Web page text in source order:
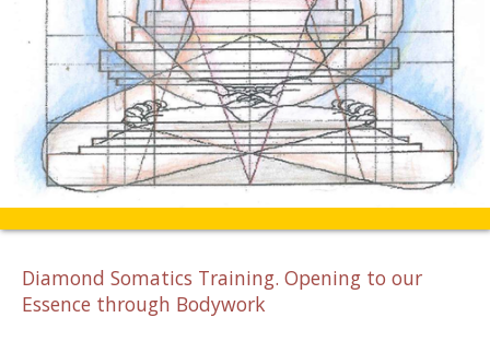
Diamond Somatics Training. Opening to our
Essence through Bodywork